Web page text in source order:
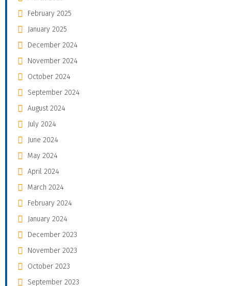
February 2025
January 2025
December 2024
November 2024
October 2024
September 2024
August 2024
July 2024
June 2024
May 2024
April 2024
March 2024
February 2024
January 2024
December 2023
November 2023
October 2023
September 2023